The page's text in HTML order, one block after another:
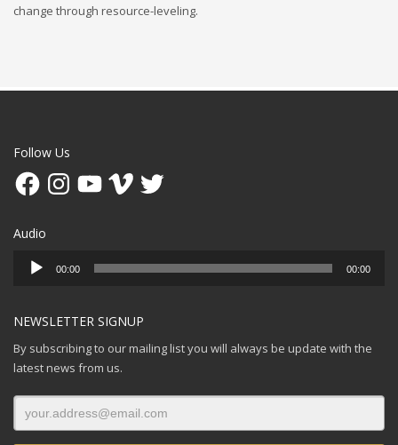
change through resource-leveling.
Follow Us
FacebookInstagramYouTubeVimeo Twitter
Audio
Audio
Player
00:00 00:00
NEWSLETTER SIGNUP
By subscribing to our mailing list you will always be update with the
latest news from us.